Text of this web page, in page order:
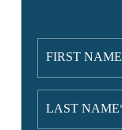
First
Last